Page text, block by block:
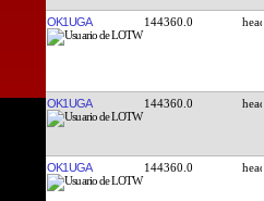
OK1UGA 144360.0
OK1UGA 144360.0
OK1UGA 144360.0